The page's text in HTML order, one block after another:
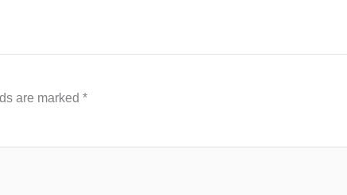
are marked *